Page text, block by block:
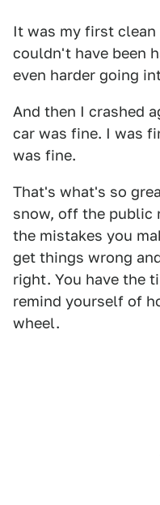
It was my first
couldn't have been
even harder going
And then I crashed
car was fine. I was
was fine.
That's what's so
snow, off the public
the mistakes you
get things wrong
right. You have the
remind yourself of
wheel.